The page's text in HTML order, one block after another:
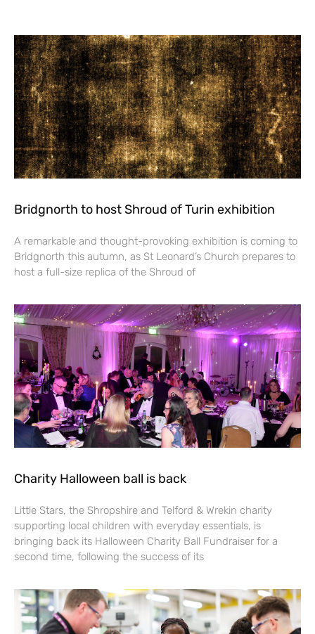
Bridgnorth to host Shroud of Turin exhibition
A remarkable and thought-provoking exhibition is coming to
Bridgnorth this autumn, as St Leonard’s Church prepares to
host a full-size replica of the Shroud of
Charity Halloween ball is back
Little Stars, the Shropshire and Telford & Wrekin charity
supporting local children with everyday essentials, is
bringing back its Halloween Charity Ball Fundraiser for a
second time, following the success of its